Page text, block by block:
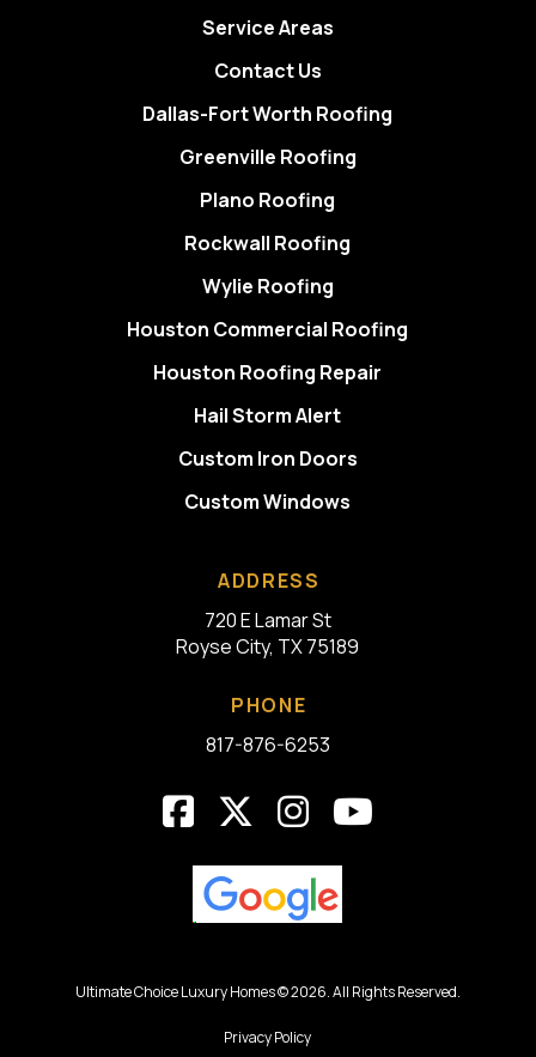
Service Areas
Contact Us
Dallas-Fort Worth Roofing
Greenville Roofing
Plano Roofing
Rockwall Roofing
Wylie Roofing
Houston Commercial Roofing
Houston Roofing Repair
Hail Storm Alert
Custom Iron Doors
Custom Windows
ADDRESS
720 E Lamar St
Royse City, TX 75189
PHONE
817-876-6253
Ultimate Choice Luxury Homes © 2026. All Rights Reserved.
Privacy Policy